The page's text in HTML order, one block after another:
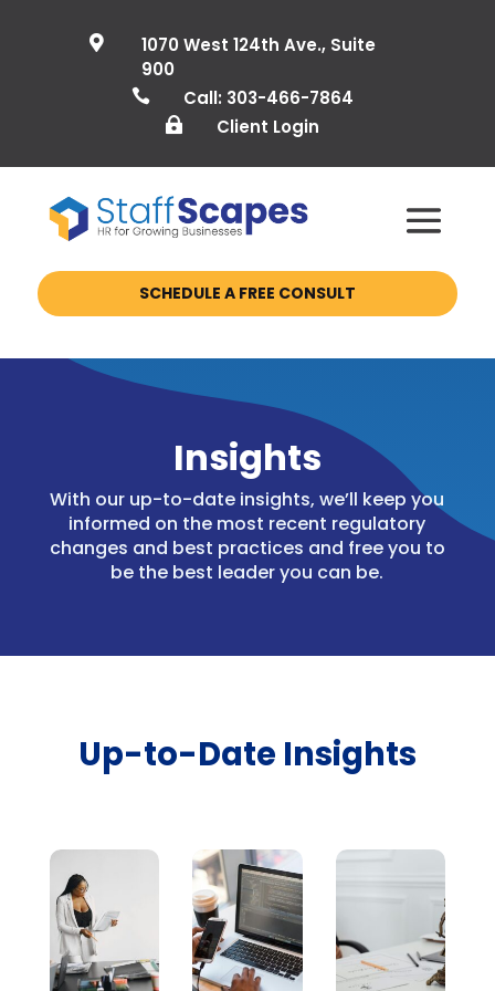

1070 West 124th Ave., Suite
900
 Call: 303-466-7864
 Client Login
SCHEDULE A FREE CONSULT
Insights
With our up-to-date insights, we’ll keep you
informed on the most recent regulatory
changes and best practices and free you to
be the best leader you can be.
Up-to-Date Insights